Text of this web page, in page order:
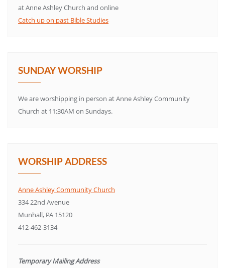
at Anne Ashley Church and online
Catch up on past Bible Studies
SUNDAY WORSHIP
We are worshipping in person at Anne Ashley Community
Church at 11:30AM on Sundays.
WORSHIP ADDRESS
Anne Ashley Community Church
334 22nd Avenue
Munhall, PA 15120
412-462-3134
Temporary Mailing Address